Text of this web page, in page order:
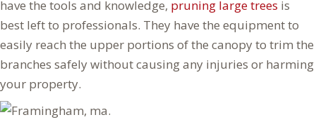
have the tools and knowledge, pruning large trees is
best left to professionals. They have the equipment to
easily reach the upper portions of the canopy to trim the
branches safely without causing any injuries or harming
your property.